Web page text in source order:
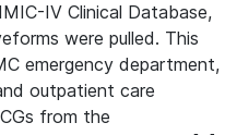
IV Clinical Database,
were pulled. This
emergency department,
outpatient care
from the